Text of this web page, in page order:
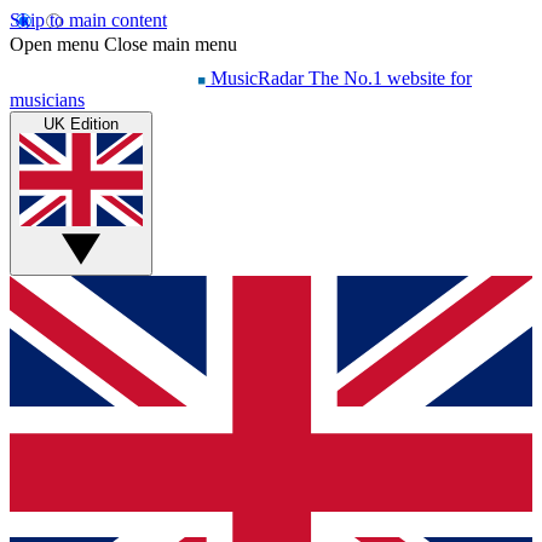
Skip to main content
Open menu Close main menu
MusicRadar The No.1 website for
musicians
UK Edition